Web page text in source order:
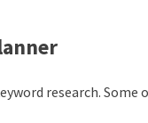
research.